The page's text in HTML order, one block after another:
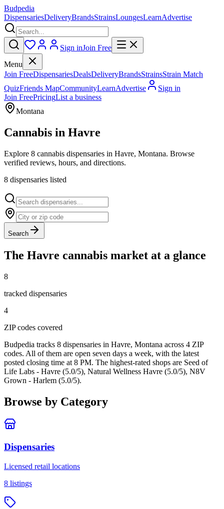
Budpedia
DispensariesDeliveryBrandsStrainsLoungesLearnAdvertise
Sign inJoin Free
Menu
Join FreeDispensariesDealsDeliveryBrandsStrainsStrain Match
QuizFriends MapCommunityLearnAdvertise
Sign in
Join FreePricingList a business
Montana
Cannabis in Havre
Explore 8 cannabis dispensaries in Havre, Montana. Browse
verified reviews, hours, and directions.
8 dispensaries listed
Search
The Havre cannabis market at a glance
8
tracked dispensaries
4
ZIP codes covered
Budpedia tracks 8 dispensaries in Havre, Montana across 4 ZIP
codes. All of them are open seven days a week, with the latest
posted closing time at 8 PM. The highest-rated shops are Seed of
Life Labs - Havre (5.0/5), Natural Wellness Havre (5.0/5), N8V
Grown - Harlem (5.0/5).
Browse by Category
Dispensaries
Licensed retail locations
8 listings